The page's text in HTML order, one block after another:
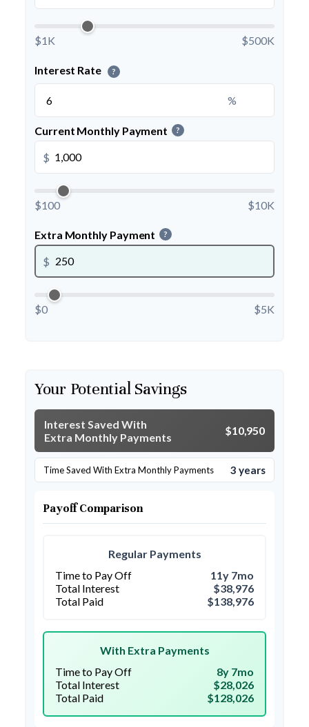
$1K $500K
Interest Rate ?
%
Current Monthly Payment ?
$
$100 $10K
Extra Monthly Payment ?
$
$0 $5K
Your Potential Savings
Interest Saved With
Extra Monthly Payments
$10,950
Time Saved With Extra Monthly Payments 3 years
Payoff Comparison
Regular Payments
Time to Pay Off
11y 7mo
Total Interest
$38,976
Total Paid
$138,976
With Extra Payments
Time to Pay Off
8y 7mo
Total Interest
$28,026
Total Paid
$128,026